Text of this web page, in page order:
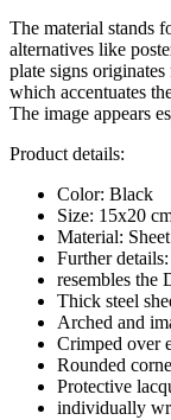
The material stands
alternatives like
plate signs
which accentuates
The image appears
Product details:
Color: Black
Size: 15x20
Material:
Further details:
resembles the
Thick steel
Arched and
Crimped over
Rounded
Protective
individually